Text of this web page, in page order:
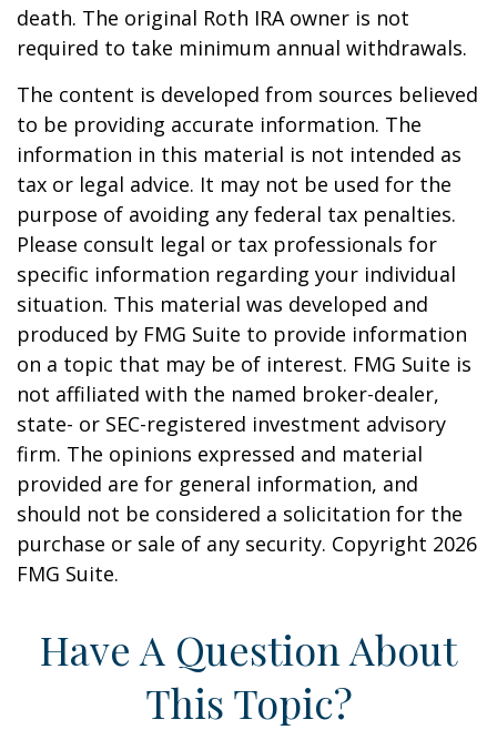
death. The original Roth IRA owner is not
required to take minimum annual withdrawals.
The content is developed from sources believed
to be providing accurate information. The
information in this material is not intended as
tax or legal advice. It may not be used for the
purpose of avoiding any federal tax penalties.
Please consult legal or tax professionals for
specific information regarding your individual
situation. This material was developed and
produced by FMG Suite to provide information
on a topic that may be of interest. FMG Suite is
not affiliated with the named broker-dealer,
state- or SEC-registered investment advisory
firm. The opinions expressed and material
provided are for general information, and
should not be considered a solicitation for the
purchase or sale of any security. Copyright 2026
FMG Suite.
Have A Question About
This Topic?